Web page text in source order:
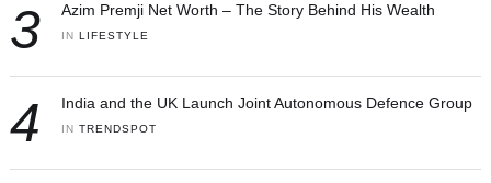
3 Azim Premji Net Worth – The Story Behind His Wealth
IN LIFESTYLE
4 India and the UK Launch Joint Autonomous Defence Group
IN TRENDSPOT